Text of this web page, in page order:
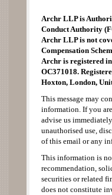
Archr LLP is
Conduct Authority
Archr LLP is not
Compensation
Archr is registered
OC371018.
Hoxton, London,
This message may
information. If you
advise us
unauthorised use,
of this email or any
This information is
recommendation,
securities or related
does not constitute